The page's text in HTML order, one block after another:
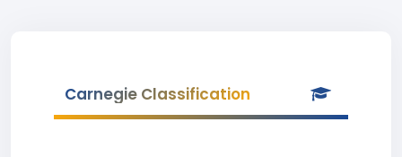
Carnegie Classification